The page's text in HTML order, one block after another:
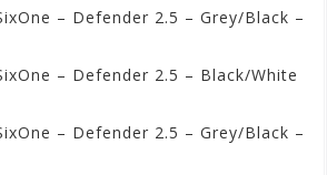
– Defender 2.5 – Grey/Black –
– Defender 2.5 – Black/White
– Defender 2.5 – Grey/Black –